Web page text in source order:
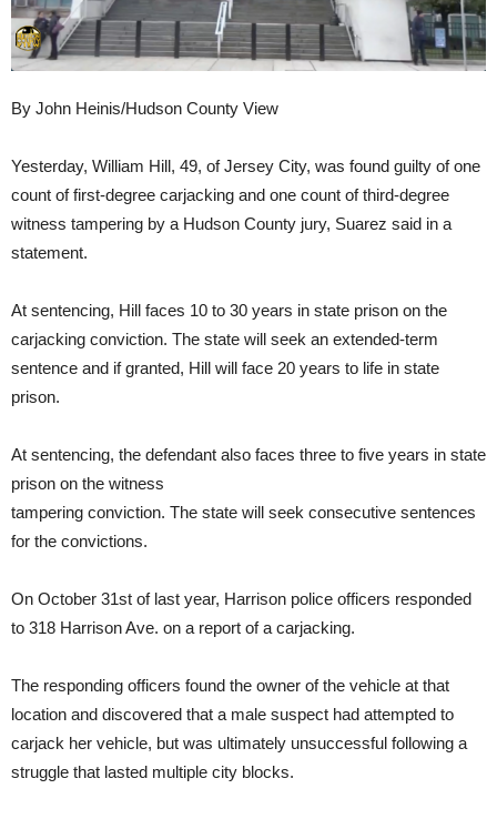
By John Heinis/Hudson County View
Yesterday, William Hill, 49, of Jersey City, was found guilty of one
count of first-degree carjacking and one count of third-degree
witness tampering by a Hudson County jury, Suarez said in a
statement.
At sentencing, Hill faces 10 to 30 years in state prison on the
carjacking conviction. The state will seek an extended-term
sentence and if granted, Hill will face 20 years to life in state
prison.
At sentencing, the defendant also faces three to five years in state
prison on the witness
tampering conviction. The state will seek consecutive sentences
for the convictions.
On October 31st of last year, Harrison police officers responded
to 318 Harrison Ave. on a report of a carjacking.
The responding officers found the owner of the vehicle at that
location and discovered that a male suspect had attempted to
carjack her vehicle, but was ultimately unsuccessful following a
struggle that lasted multiple city blocks.